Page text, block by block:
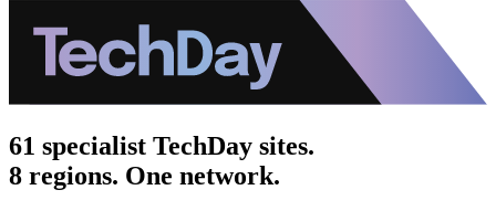
61 specialist TechDay sites.
8 regions. One network.